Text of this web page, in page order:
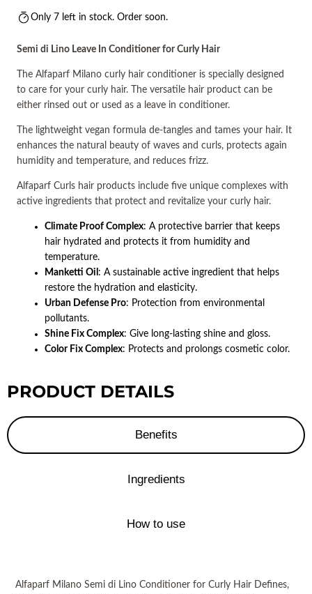
Only 7 left in stock. Order soon.
Semi di Lino Leave In Conditioner for Curly Hair
The Alfaparf Milano curly hair conditioner is specially designed
to care for your curly hair. The versatile hair product can be
either rinsed out or used as a leave in conditioner.
The lightweight vegan formula de-tangles and tames your hair. It
enhances the natural beauty of waves and curls, protects again
humidity and temperature, and reduces frizz.
Alfaparf Curls hair products include five unique complexes with
active ingredients that protect and revitalize your curly hair.
Climate Proof Complex: A protective barrier that keeps
hair hydrated and protects it from humidity and
temperature.
Manketti Oil : A sustainable active ingredient that helps
restore the hydration and elasticity.
Urban Defense Pro: Protection from environmental
pollutants.
Shine Fix Complex: Give long-lasting shine and gloss.
Color Fix Complex: Protects and prolongs cosmetic color.
PRODUCT DETAILS
Benefits
Ingredients
How to use
Alfaparf Milano Semi di Lino Conditioner for Curly Hair Defines,